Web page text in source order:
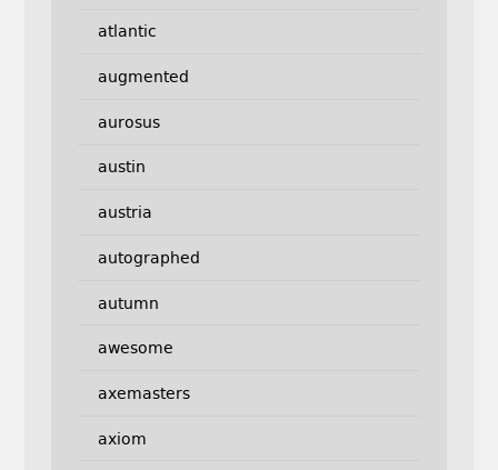
atlantic
augmented
aurosus
austin
austria
autographed
autumn
awesome
axemasters
axiom